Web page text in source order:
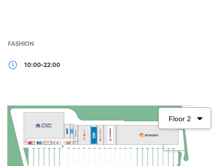
FASHION
10:00-22:00